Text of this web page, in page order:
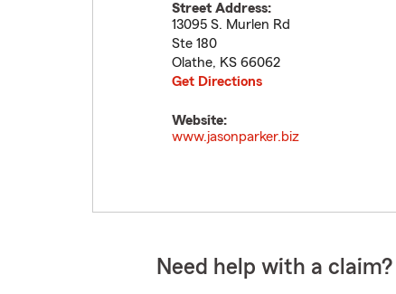
Street Address:
13095 S. Murlen Rd
Ste 180
Olathe, KS 66062
Get Directions
Website:
www.jasonparker.biz
Need help with a claim?